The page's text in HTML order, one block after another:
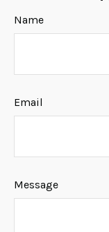
Name
Email
Message